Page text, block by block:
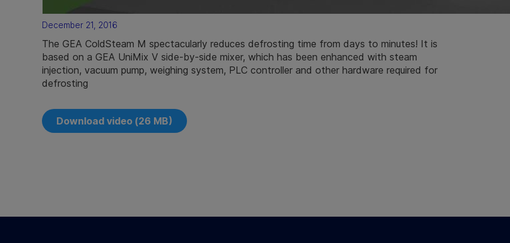
December 21, 2016
The GEA ColdSteam M spectacularly reduces defrosting time from days to minutes! It is
based on a GEA UniMix V side-by-side mixer, which has been enhanced with steam
injection, vacuum pump, weighing system, PLC controller and other hardware required for
defrosting
Download video (26 MB)